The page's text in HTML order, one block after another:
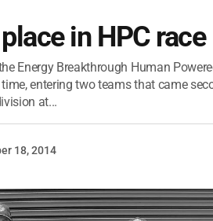
in HPC race
Energy Breakthrough Human
entering two teams that came
at...
18, 2014